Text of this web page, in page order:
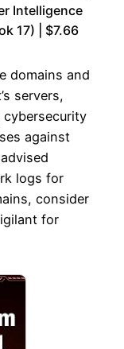
Intelligence
17) | $7.66
domains and
servers,
cybersecurity
against
logs for
consider
for